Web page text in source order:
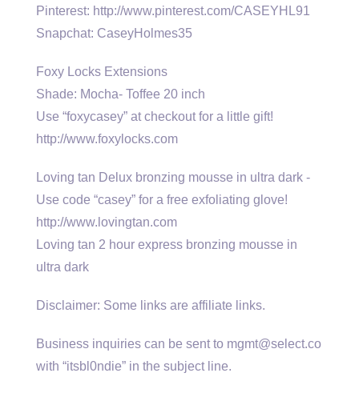
Pinterest: http://www.pinterest.com/CASEYHL91
Snapchat: CaseyHolmes35
Foxy Locks Extensions
Shade: Mocha- Toffee 20 inch
Use “foxycasey” at checkout for a little gift!
http://www.foxylocks.com
Loving tan Delux bronzing mousse in ultra dark -
Use code “casey” for a free exfoliating glove!
http://www.lovingtan.com
Loving tan 2 hour express bronzing mousse in
ultra dark
Disclaimer: Some links are affiliate links.
Business inquiries can be sent to mgmt@select.co
with “itsbl0ndie” in the subject line.